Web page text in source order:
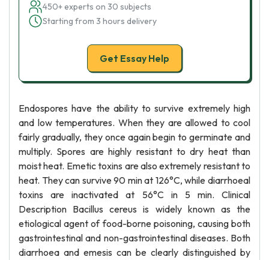
450+ experts on 30 subjects
Starting from 3 hours delivery
Get Essay Help
Endospores have the ability to survive extremely high
and low temperatures. When they are allowed to cool
fairly gradually, they once again begin to germinate and
multiply. Spores are highly resistant to dry heat than
moist heat. Emetic toxins are also extremely resistant to
heat. They can survive 90 min at 126°C, while diarrhoeal
toxins are inactivated at 56°C in 5 min. Clinical
Description Bacillus cereus is widely known as the
etiological agent of food-borne poisoning, causing both
gastrointestinal and non-gastrointestinal diseases. Both
diarrhoea and emesis can be clearly distinguished by